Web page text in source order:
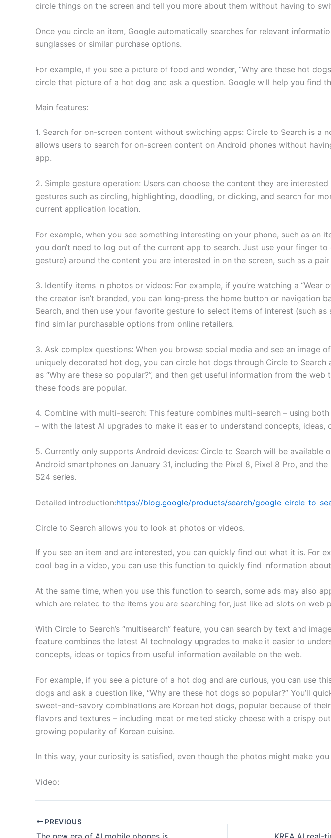
circle things on the screen and tell you more about them without having to
Once you circle an item, Google automatically searches for relevant
sunglasses or similar purchase options.
For example, if you see a picture of food and wonder, “Why are these hot
circle that picture of a hot dog and ask a question. Google will help you find
Main features:
1. Search for on-screen content without switching apps: Circle to Search is a
allows users to search for on-screen content on Android phones without
app.
2. Simple gesture operation: Users can choose the content they are
gestures such as circling, highlighting, doodling, or clicking, and search for
current application location.
For example, when you see something interesting on your phone, such as an
you don’t need to log out of the current app to search. Just use your finger
gesture) around the content you are interested in on the screen, such as a
3. Identify items in photos or videos: For example, if you’re watching a “Wear
the creator isn’t branded, you can long-press the home button or navigation
Search, and then use your favorite gesture to select items of interest (such as
find similar purchasable options from online retailers.
3. Ask complex questions: When you browse social media and see an image
uniquely decorated hot dog, you can circle hot dogs through Circle to Search
as “Why are these so popular?”, and then get useful information from the web
these foods are popular.
4. Combine with multi-search: This feature combines multi-search – using
– with the latest AI upgrades to make it easier to understand concepts, ideas,
5. Currently only supports Android devices: Circle to Search will be available
Android smartphones on January 31, including the Pixel 8, Pixel 8 Pro, and the
S24 series.
Detailed introduction:https://blog.google/products/search/google-circle-to-
Circle to Search allows you to look at photos or videos.
If you see an item and are interested, you can quickly find out what it is. For
cool bag in a video, you can use this function to quickly find information
At the same time, when you use this function to search, some ads may also
which are related to the items you are searching for, just like ad slots on web
With Circle to Search’s “multisearch” feature, you can search by text and
feature combines the latest AI technology upgrades to make it easier to
concepts, ideas or topics from useful information available on the web.
For example, if you see a picture of a hot dog and are curious, you can use
dogs and ask a question like, “Why are these hot dogs so popular?” You’ll
sweet-and-savory combinations are Korean hot dogs, popular because of
flavors and textures – including meat or melted sticky cheese with a crispy
growing popularity of Korean cuisine.
In this way, your curiosity is satisfied, even though the photos might make you
Video:
PREVIOUS